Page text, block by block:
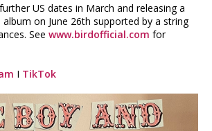
US dates in March and releasing a
on June 26th supported by a string
See www.birdofficial.com for
I TikTok